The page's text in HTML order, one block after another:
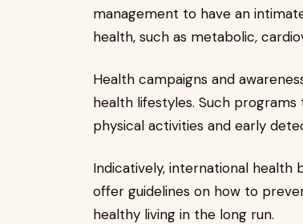
management to have an
health, such as metabolic,
Health campaigns and
health lifestyles. Such
physical activities and early
Indicatively, international health
offer guidelines on how to
healthy living in the long run.